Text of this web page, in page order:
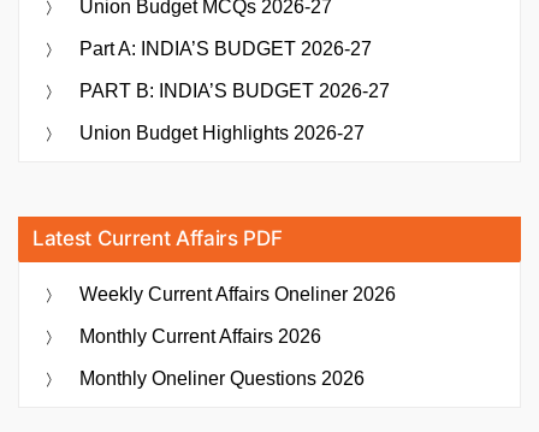
Union Budget MCQs 2026-27
Part A: INDIA’S BUDGET 2026-27
PART B: INDIA’S BUDGET 2026-27
Union Budget Highlights 2026-27
Latest Current Affairs PDF
Weekly Current Affairs Oneliner 2026
Monthly Current Affairs 2026
Monthly Oneliner Questions 2026